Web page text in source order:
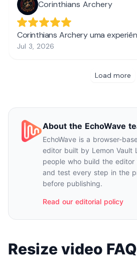
About the EchoWave
EchoWave is a browser-
editor built by Lemon Vault
people who build the
and test every step in the
before publishing.
Read our editorial policy
Resize video FAQ